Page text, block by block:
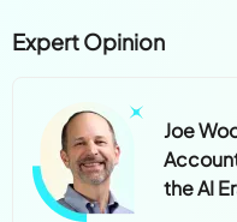
Expert Opinion
Joe
the AI